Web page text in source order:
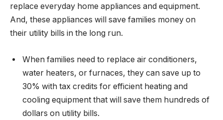
replace everyday home appliances and equipment.
And, these appliances will save families money on
their utility bills in the long run.
When families need to replace air conditioners,
water heaters, or furnaces, they can save up to
30% with tax credits for efficient heating and
cooling equipment that will save them hundreds of
dollars on utility bills.